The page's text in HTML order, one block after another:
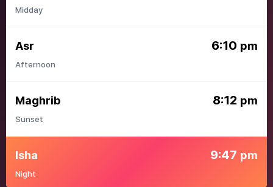
Midday
Asr 6:10 pm
Afternoon
Maghrib 8:12 pm
Sunset
Isha 9:47 pm
Night